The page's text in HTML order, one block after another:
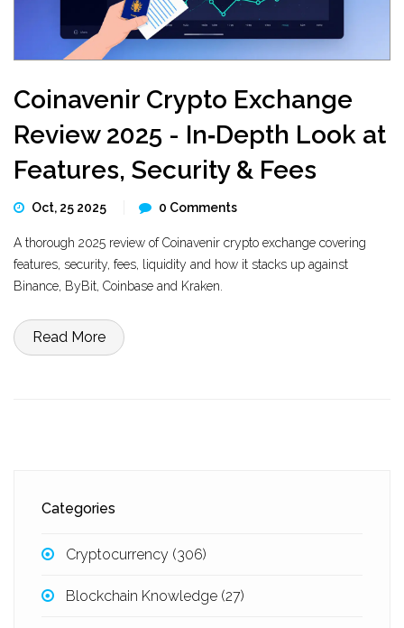
Coinavenir Crypto Exchange
Review 2025 - In‑Depth Look at
Features, Security & Fees
Oct, 25 2025 0 Comments
A thorough 2025 review of Coinavenir crypto exchange covering
features, security, fees, liquidity and how it stacks up against
Binance, ByBit, Coinbase and Kraken.
Read More
Categories
Cryptocurrency (306)
Blockchain Knowledge (27)